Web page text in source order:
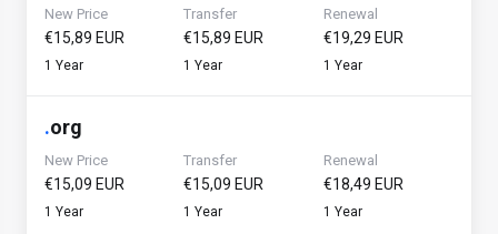
New Price
€15,89 EUR
1 Year
Transfer
€15,89 EUR
1 Year
Renewal
€19,29 EUR
1 Year
.org
New Price
€15,09 EUR
1 Year
Transfer
€15,09 EUR
1 Year
Renewal
€18,49 EUR
1 Year